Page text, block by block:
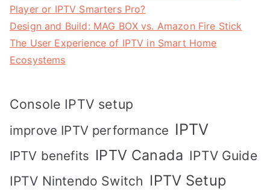
Player or IPTV Smarters Pro?
Design and Build: MAG BOX vs. Amazon Fire Stick
The User Experience of IPTV in Smart Home
Ecosystems
Console IPTV setup
improve IPTV performance IPTV
IPTV benefits IPTV Canada IPTV Guide
IPTV Nintendo Switch IPTV Setup